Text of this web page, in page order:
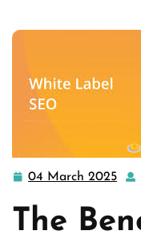
04 March 2025 04
The